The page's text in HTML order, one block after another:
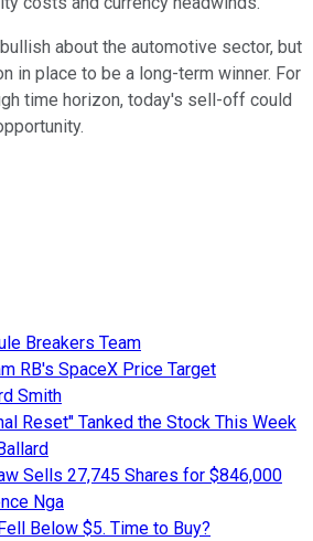
about the automotive sector, but
in place to be a long-term winner. For
time horizon, today's sell-off could
Breakers Team
RB's SpaceX Price Target
Smith
Reset" Tanked the Stock This Week
Sells 27,745 Shares for $846,000
Nga
Below $5. Time to Buy?